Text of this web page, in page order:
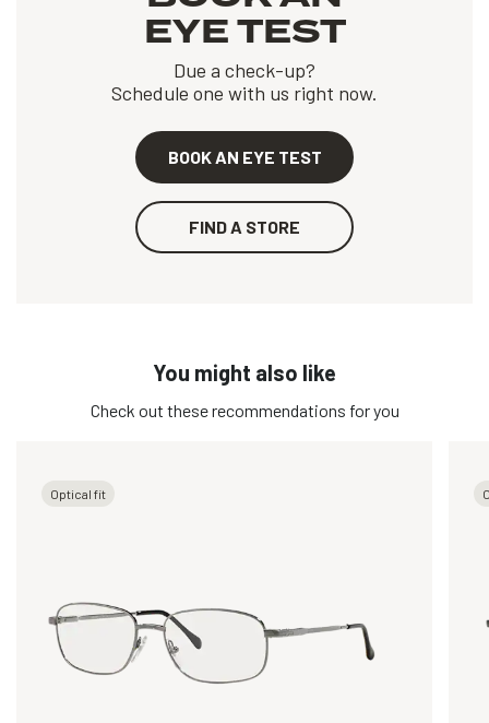
EYE TEST
Due a check-up?
Schedule one with us right now.
BOOK AN EYE TEST
FIND A STORE
You might also like
Check out these recommendations for you
Optical fit